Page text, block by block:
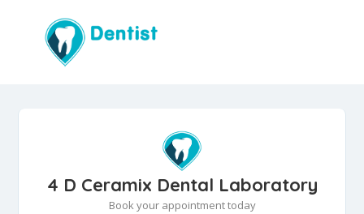
4 D Ceramix Dental Laboratory
Book your appointment today